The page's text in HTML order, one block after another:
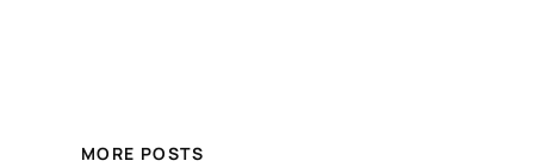
MORE POSTS